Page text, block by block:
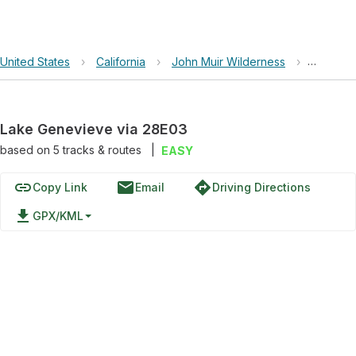
United States › California › John Muir Wilderness › Lake
Lake Genevieve via 28E03
based on 5tracks & routes EASY
linkCopy Link emailEmail directionsDriving Directions
file_download GPX/KML